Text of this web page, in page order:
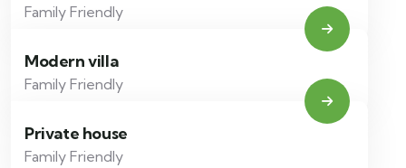
Family Friendly
Modern villa
Family Friendly
Private house
Family Friendly